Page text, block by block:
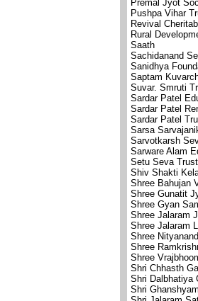
Premal Jyot
Pushpa Vihar
Revival
Rural
Saath
Sachidanand
Sanidhya
Saptam
Suvar. Smruti
Sardar Patel
Sardar Patel
Sardar Patel
Sarsa
Sarvotkarsh
Sarware Alam
Setu Seva Trust
Shiv Shakti
Shree Bahujan
Shree Gunatit
Shree Gyan
Shree Jalaram
Shree Jalaram
Shree
Shree
Shree
Shri Chhasth
Shri Dalbhatiya
Shri